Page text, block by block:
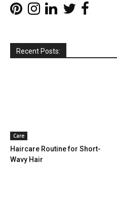
Recent Posts:
Care
Haircare Routine for Short-
Wavy Hair